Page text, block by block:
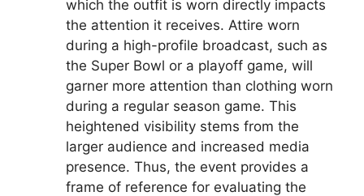
which the outfit is worn directly impacts
the attention it receives. Attire worn
during a high-profile broadcast, such as
the Super Bowl or a playoff game, will
garner more attention than clothing worn
during a regular season game. This
heightened visibility stems from the
larger audience and increased media
presence. Thus, the event provides a
frame of reference for evaluating the